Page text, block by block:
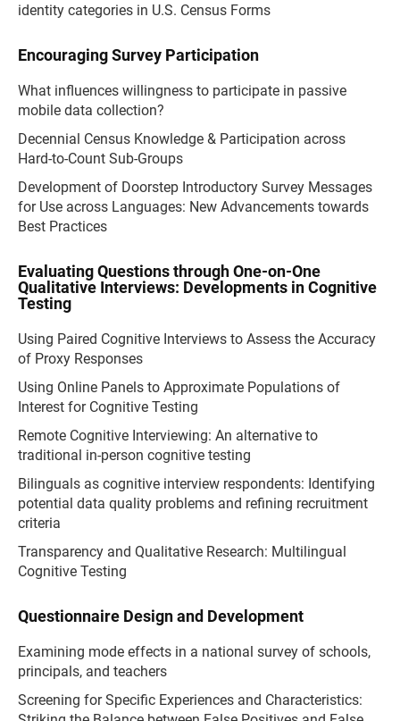
identity categories in U.S. Census Forms
Encouraging Survey Participation
What influences willingness to participate in passive
mobile data collection?
Decennial Census Knowledge & Participation across
Hard-to-Count Sub-Groups
Development of Doorstep Introductory Survey Messages
for Use across Languages: New Advancements towards
Best Practices
Evaluating Questions through One-on-One
Qualitative Interviews: Developments in Cognitive
Testing
Using Paired Cognitive Interviews to Assess the Accuracy
of Proxy Responses
Using Online Panels to Approximate Populations of
Interest for Cognitive Testing
Remote Cognitive Interviewing: An alternative to
traditional in-person cognitive testing
Bilinguals as cognitive interview respondents: Identifying
potential data quality problems and refining recruitment
criteria
Transparency and Qualitative Research: Multilingual
Cognitive Testing
Questionnaire Design and Development
Examining mode effects in a national survey of schools,
principals, and teachers
Screening for Specific Experiences and Characteristics: